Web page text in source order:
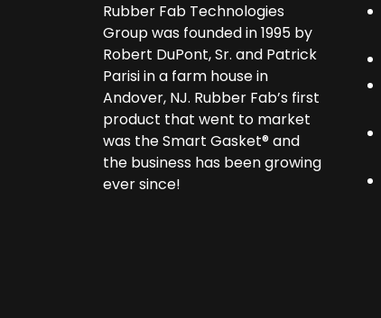
Rubber Fab Technologies
Group was founded in 1995 by
Robert DuPont, Sr. and Patrick
Parisi in a farm house in
Andover, NJ. Rubber Fab’s first
product that went to market
was the Smart Gasket® and
the business has been growing
ever since!